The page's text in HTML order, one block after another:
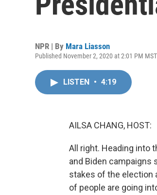
NPR | By Mara Liasson
Published November 2, 2020 at 2:01 PM MST
LISTEN • 4:19
AILSA CHANG, HOST:
All right. Heading into
and Biden campaigns
stakes of the election
of people are going